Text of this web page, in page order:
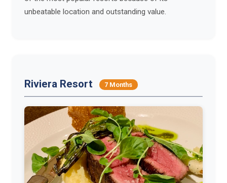
unbeatable location and outstanding value.
Riviera Resort 7 Months